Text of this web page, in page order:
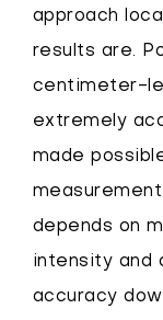
approach
results are.
centimeter-
extremely
made
depends on
intensity and
accuracy